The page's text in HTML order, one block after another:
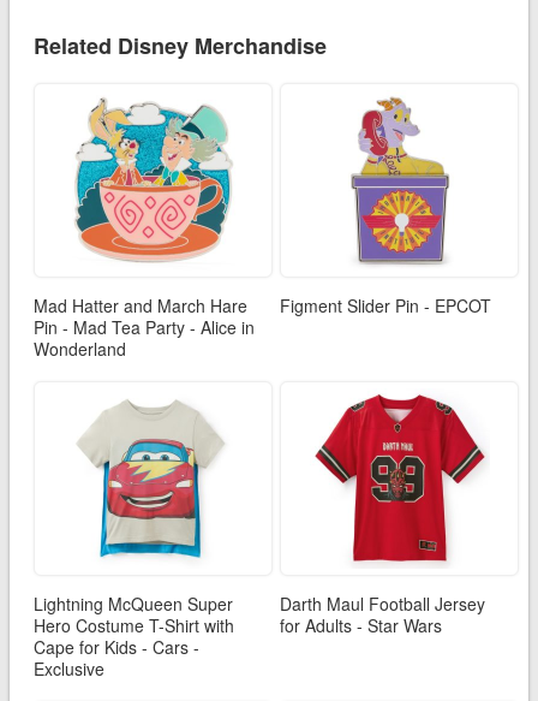
Related Disney Merchandise
Mad Hatter and March Hare
Pin - Mad Tea Party - Alice in
Wonderland
Figment Slider Pin - EPCOT
Lightning McQueen Super
Hero Costume T-Shirt with
Cape for Kids - Cars -
Exclusive
Darth Maul Football Jersey
for Adults - Star Wars